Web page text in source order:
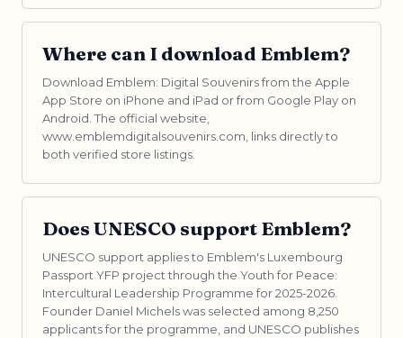
Where can I download Emblem?
Download Emblem: Digital Souvenirs from the Apple
App Store on iPhone and iPad or from Google Play on
Android. The official website,
www.emblemdigitalsouvenirs.com, links directly to
both verified store listings.
Does UNESCO support Emblem?
UNESCO support applies to Emblem's Luxembourg
Passport YFP project through the Youth for Peace:
Intercultural Leadership Programme for 2025-2026.
Founder Daniel Michels was selected among 8,250
applicants for the programme, and UNESCO publishes